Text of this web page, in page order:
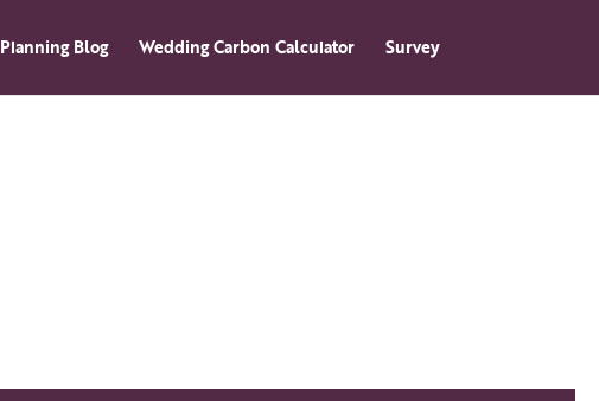
Planning Blog Wedding Carbon Calculator Survey